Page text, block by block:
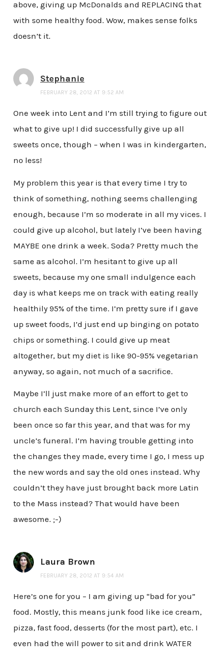
above, giving up McDonalds and REPLACING that
with some healthy food. Wow, makes sense folks
doesn’t it.
Stephanie
FEBRUARY 28, 2012 AT 9:52 AM
One week into Lent and I’m still trying to figure out
what to give up! I did successfully give up all
sweets once, though – when I was in kindergarten,
no less!
My problem this year is that every time I try to
think of something, nothing seems challenging
enough, because I’m so moderate in all my vices. I
could give up alcohol, but lately I’ve been having
MAYBE one drink a week. Soda? Pretty much the
same as alcohol. I’m hesitant to give up all
sweets, because my one small indulgence each
day is what keeps me on track with eating really
healthily 95% of the time. I’m pretty sure if I gave
up sweet foods, I’d just end up binging on potato
chips or something. I could give up meat
altogether, but my diet is like 90-95% vegetarian
anyway, so again, not much of a sacrifice.
Maybe I’ll just make more of an effort to get to
church each Sunday this Lent, since I’ve only
been once so far this year, and that was for my
uncle’s funeral. I’m having trouble getting into
the changes they made, every time I go, I mess up
the new words and say the old ones instead. Why
couldn’t they have just brought back more Latin
to the Mass instead? That would have been
awesome. ;-)
Laura Brown
FEBRUARY 28, 2012 AT 9:54 AM
Here’s one for you – I am giving up “bad for you”
food. Mostly, this means junk food like ice cream,
pizza, fast food, desserts (for the most part), etc. I
even had the will power to sit and drink WATER